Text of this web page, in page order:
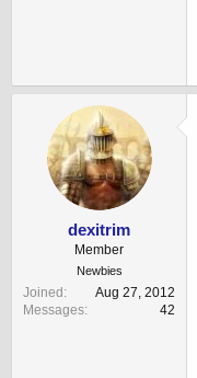
dexitrim
Member
Newbies
Joined
Aug 27, 2012
Messages
42